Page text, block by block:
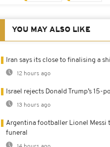
YOU MAY ALSO LIKE
Iran says its close to finalising a
12 hours ago
Israel rejects Donald Trump’s 15-
13 hours ago
Argentina footballer Lionel Messi
funeral